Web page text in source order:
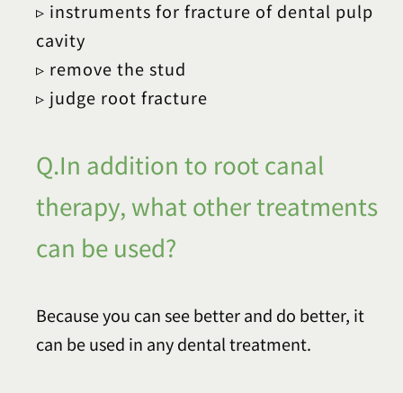
▹ instruments for fracture of dental pulp
cavity
▹ remove the stud
▹ judge root fracture
Q.In addition to root canal
therapy, what other treatments
can be used?
Because you can see better and do better, it
can be used in any dental treatment.